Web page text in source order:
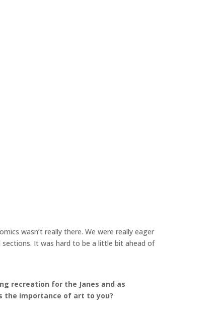
wasn’t really there. We were really eager
It was hard to be a little bit ahead of
recreation for the Janes and as
the importance of art to you?